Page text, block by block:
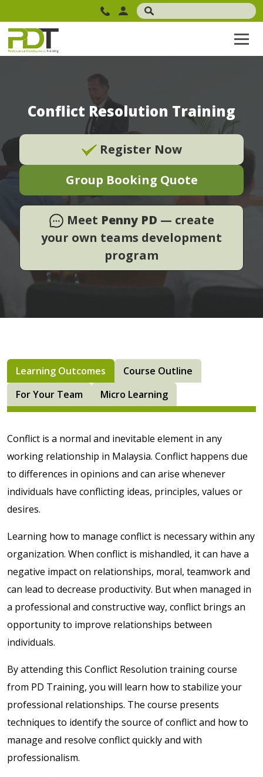
Conflict Resolution Training
Register Now
Group Booking Quote
Meet Penny PD — create
your own teams development
program
Learning Outcomes
Course Outline
For Your Team
Micro Learning
Conflict is a normal and inevitable element in any
working relationship in Malaysia. Conflict happens due
to differences in opinions and can arise whenever
individuals have conflicting ideas, principles, values or
desires.
Learning how to manage conflict is necessary within any
organization. When conflict is mishandled, it can have a
negative impact on relationships, moral, teamwork and
can lead to decrease productivity. But when managed in
a professional and constructive way, conflict brings an
opportunity to improve relationships between
individuals.
By attending this Conflict Resolution training course
from PD Training, you will learn how to stabilize your
professional relationships. The course presents
techniques to identify the source of conflict and how to
manage and resolve conflict quickly and with
professionalism.